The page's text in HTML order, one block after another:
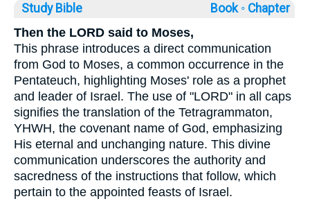
Study Bible Book ◦ Chapter
Then the LORD said to Moses,
This phrase introduces a direct communication
from God to Moses, a common occurrence in the
Pentateuch, highlighting Moses' role as a prophet
and leader of Israel. The use of "LORD" in all caps
signifies the translation of the Tetragrammaton,
YHWH, the covenant name of God, emphasizing
His eternal and unchanging nature. This divine
communication underscores the authority and
sacredness of the instructions that follow, which
pertain to the appointed feasts of Israel.